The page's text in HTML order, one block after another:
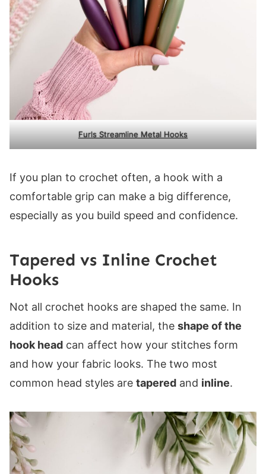
Furls Streamline Metal Hooks
If you plan to crochet often, a hook with a
comfortable grip can make a big difference,
especially as you build speed and confidence.
Tapered vs Inline Crochet
Hooks
Not all crochet hooks are shaped the same. In
addition to size and material, the shape of the
hook head can affect how your stitches form
and how your fabric looks. The two most
common head styles are tapered and inline.